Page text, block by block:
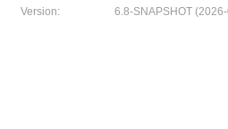
Version:
6.8-SNAPSHOT